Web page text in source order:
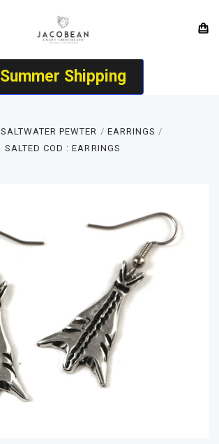
Summer Shipping
SALTWATER PEWTER
EARRINGS
SALTED COD : EARRINGS